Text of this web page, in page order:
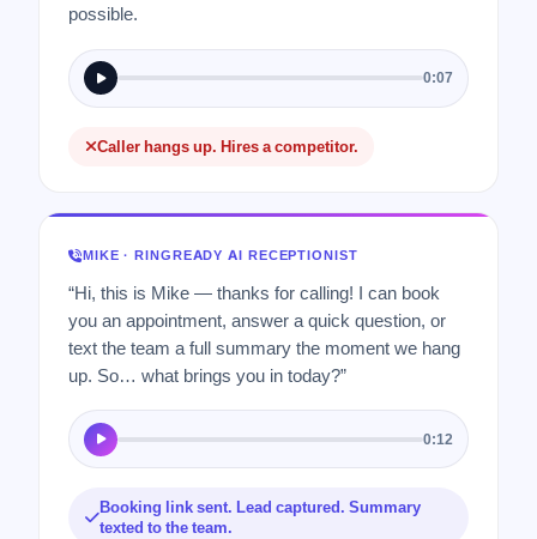
possible.
0:07
Caller hangs up. Hires a competitor.
MIKE · RINGREADY AI RECEPTIONIST
“Hi, this is Mike — thanks for calling! I can book
you an appointment, answer a quick question, or
text the team a full summary the moment we hang
up. So… what brings you in today?”
0:12
Booking link sent. Lead captured. Summary
texted to the team.